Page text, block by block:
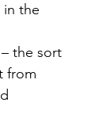
in the
the sort
from